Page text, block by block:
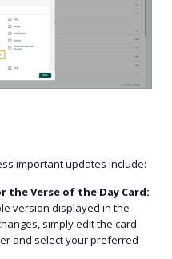
important updates include:
the Verse of the Day Card:
version displayed in the
simply edit the card
and select your preferred